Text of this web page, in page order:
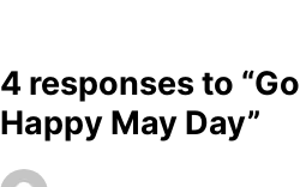
4 responses to
Happy May Day”